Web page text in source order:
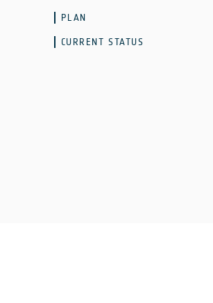
PLAN
CURRENT STATUS